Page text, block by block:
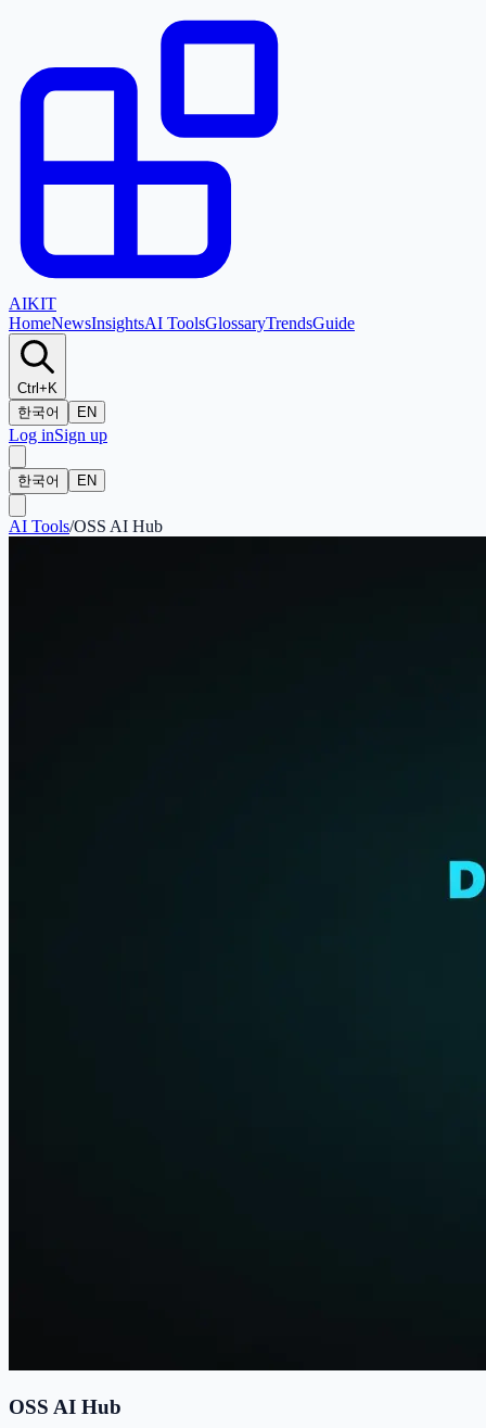
AIKIT
HomeNewsInsightsAI ToolsGlossaryTrendsGuide
Ctrl+K
한국어
EN
Log inSign up
한국어 EN
AI Tools/OSS AI Hub
OSS AI Hub